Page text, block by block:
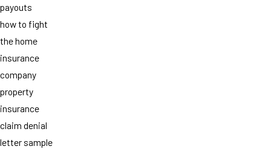
payouts
how to fight
the home
insurance
company
property
insurance
claim denial
letter sample